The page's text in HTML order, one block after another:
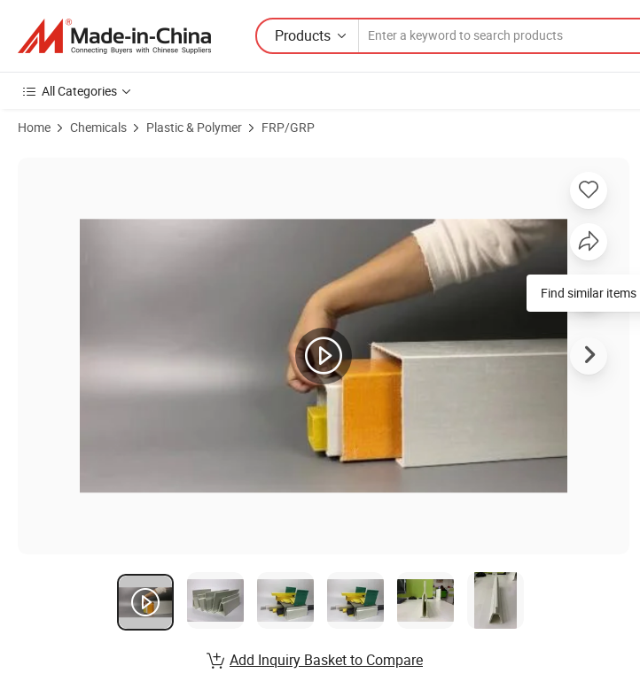
Products
All Categories
Home Chemicals Plastic & Polymer FRP/GRP
Find similar items
Add Inquiry Basket to Compare